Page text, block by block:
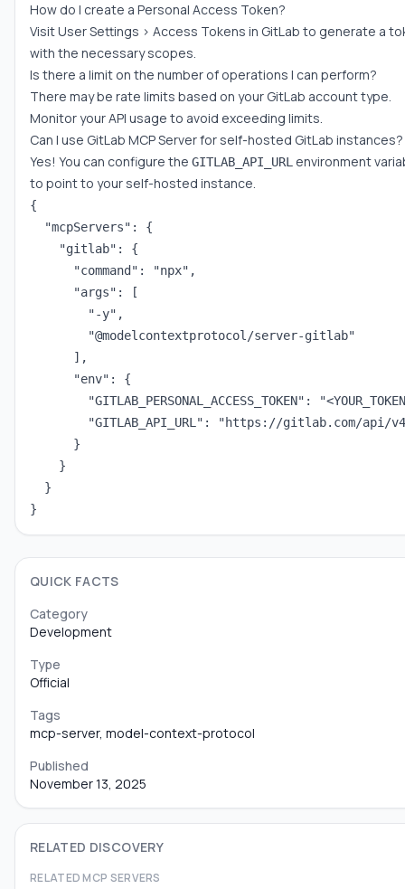
How do I create a Personal Access Token?
Visit User Settings > Access Tokens in GitLab to generate a
with the necessary scopes.
Is there a limit on the number of operations I can perform?
There may be rate limits based on your GitLab account type.
Monitor your API usage to avoid exceeding limits.
Can I use GitLab MCP Server for self-hosted GitLab instances?
Yes! You can configure the GITLAB_API_URL environment
to point to your self-hosted instance.
{
  "mcpServers": {
    "gitlab": {
      "command": "npx",
      "args": [
        "-y",
        "@modelcontextprotocol/server-gitlab"
      ],
      "env": {
"GITLAB_PERSONAL_ACCESS_TOKEN":
"GITLAB_API_URL": "https://gitlab.com/api/
      }
    }
  }
}
QUICK FACTS
Category
Development
Type
Official
Tags
mcp-server, model-context-protocol
Published
November 13, 2025
RELATED DISCOVERY
RELATED MCP SERVERS